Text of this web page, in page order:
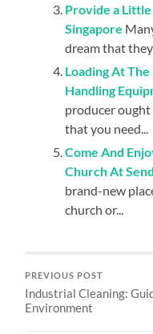
Provide a
Singapore
dream that they
Loading At
Handling
producer
that you need...
Come And
Church At
brand-new
church or...
PREVIOUS POST
Industrial Cleaning:
Environment